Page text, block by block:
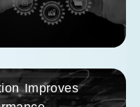
Improves